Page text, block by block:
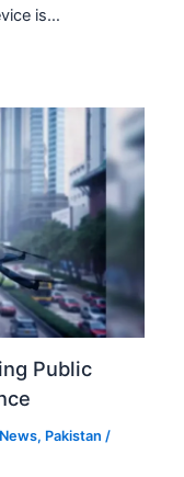
is…
Public
News, Pakistan /